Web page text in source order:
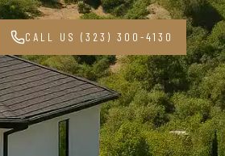
CALL US (323) 300-4130